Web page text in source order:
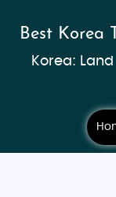
Best Korea
Korea: